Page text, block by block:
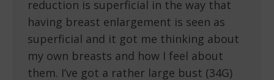
reduction is superficial in the way that
having breast enlargement is seen as
superficial and it got me thinking about
my own breasts and how I feel about
them. I’ve got a rather large bust (34G)